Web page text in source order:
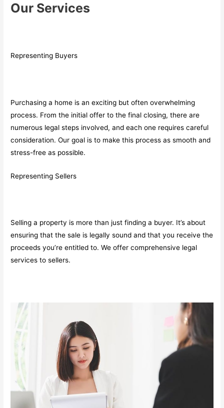
Our Services
Representing Buyers
Purchasing a home is an exciting but often overwhelming
process. From the initial offer to the final closing, there are
numerous legal steps involved, and each one requires careful
consideration. Our goal is to make this process as smooth and
stress-free as possible.
Representing Sellers
Selling a property is more than just finding a buyer. It’s about
ensuring that the sale is legally sound and that you receive the
proceeds you’re entitled to. We offer comprehensive legal
services to sellers.